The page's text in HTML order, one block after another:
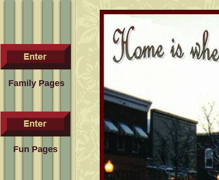
Family Pages
Fun Pages